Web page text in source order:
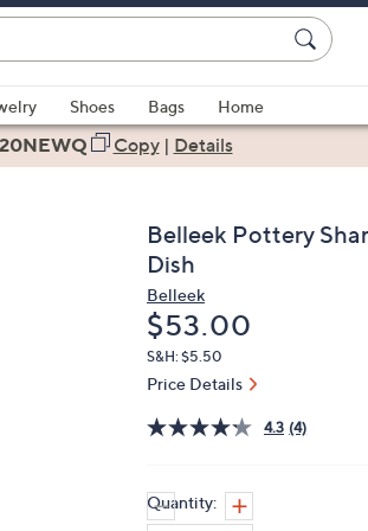
Shoes Bags
Home
20NEWQ Copy| Details
Belleek Pottery
Dish
Belleek
Deleted
$53.00
S&H: $5.50
Price Details
4.3 (4)
Quantity: